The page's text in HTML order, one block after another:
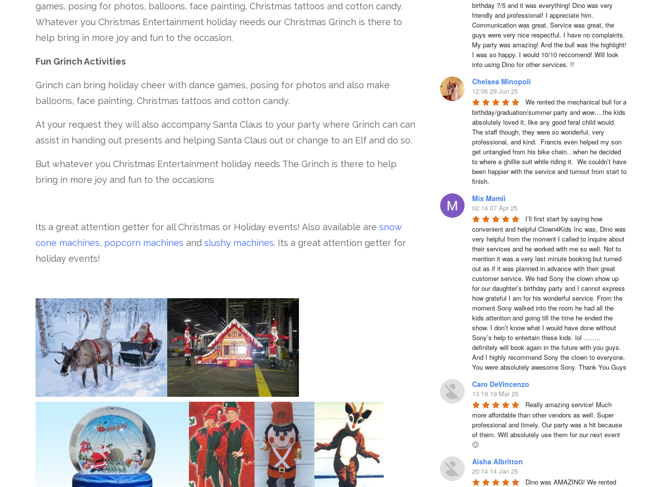
games, posing for photos, balloons, face painting, Christmas tattoos and cotton candy.
Whatever you Christmas Entertainment holiday needs our Christmas Grinch is there to
help bring in more joy and fun to the occasion.
Fun Grinch Activities
Grinch can bring holiday cheer with dance games, posing for photos and also make
balloons, face painting, Christmas tattoos and cotton candy.
At your request they will also accompany Santa Claus to your party where Grinch can can
assist in handing out presents and helping Santa Claus out or change to an Elf and do so.
But whatever you Christmas Entertainment holiday needs The Grinch is there to help
bring in more joy and fun to the occasions
Its a great attention getter for all Christmas or Holiday events! Also available are snow
cone machines, popcorn machines and slushy machines. Its a great attention getter for
holiday events!
birthday 7/5 and it was everything! Dino was very
friendly and professional! I appreciate him.
Communication was great. Service was great, the
guys were very nice respectful. I have no complaints.
My party was amazing! And the bull was the highlight!
I was so happy. I would 10/10 reccomend! Will look
into using Dino for other services. !!
Chelsea Minopoli
12:06 29 Jun 25
We rented the mechanical bull for a
birthday/graduation/summer party and wow….the kids
absolutely loved it, like any good feral child would.
The staff though, they were so wonderful, very
professional, and kind.  Francis even helped my son
get untangled from his bike chain…when he decided
to where a ghillie suit while riding it.  We couldn’t have
been happier with the service and turnout from start to
finish.
Mix Mamii
02:14 07 Apr 25
I’ll first start by saying how
convenient and helpful Clown4Kids Inc was, Dino was
very helpful from the moment I called to inquire about
their services and he worked with me so well. Not to
mention it was a very last minute booking but turned
out as if it was planned in advance with their great
customer service. We had Sony the clown show up
for our daughter’s birthday party and I cannot express
how grateful I am for his wonderful service. From the
moment Sony walked into the room he had all the
kids attention and going till the time he ended the
show. I don’t know what I would have done without
Sony’s help to entertain these kids. lol ……..
definitely will book again in the future with you guys.
And I highly recommend Sony the clown to everyone.
You were absolutely awesome Sony. Thank You Guys
Caro DeVincenzo
13:19 19 Mar 25
Really amazing service! Much
more affordable than other vendors as well. Super
professional and timely. Our party was a hit because
of them. Will absolutely use them for our next event
🙂
Aisha Albritton
20:14 14 Jan 25
Dino was AMAZING! We rented